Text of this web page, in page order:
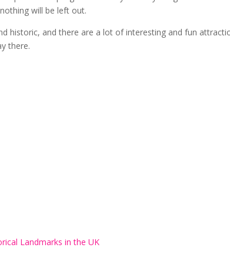
will be left out.
historic, and there are a lot of interesting and fun
there.
Landmarks in the UK